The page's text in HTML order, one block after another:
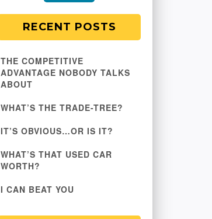
RECENT POSTS
THE COMPETITIVE
ADVANTAGE NOBODY TALKS
ABOUT
WHAT’S THE TRADE-TREE?
IT’S OBVIOUS…OR IS IT?
WHAT’S THAT USED CAR
WORTH?
I CAN BEAT YOU